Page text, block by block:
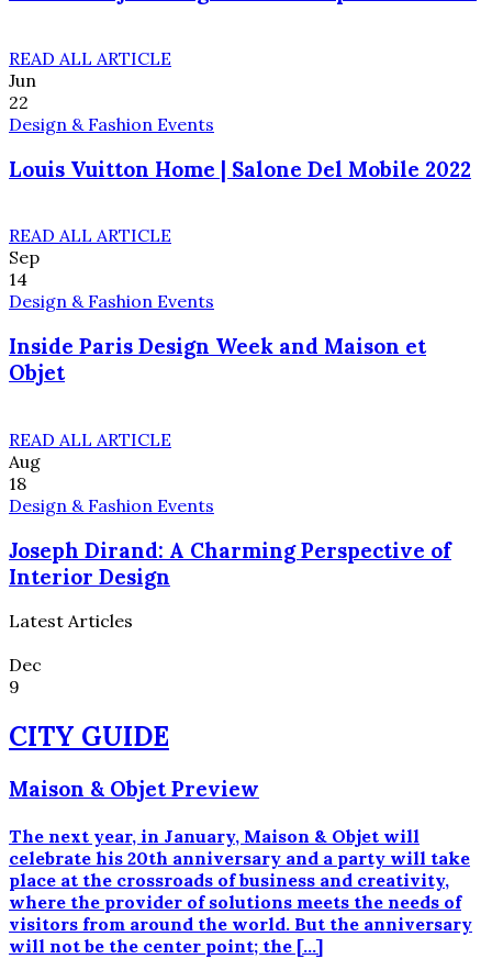
READ ALL ARTICLE
Jun
22
Design & Fashion Events
Louis Vuitton Home | Salone Del Mobile 2022
READ ALL ARTICLE
Sep
14
Design & Fashion Events
Inside Paris Design Week and Maison et
Objet
READ ALL ARTICLE
Aug
18
Design & Fashion Events
Joseph Dirand: A Charming Perspective of
Interior Design
Latest Articles
Dec
9
CITY GUIDE
Maison & Objet Preview
The next year, in January, Maison & Objet will
celebrate his 20th anniversary and a party will take
place at the crossroads of business and creativity,
where the provider of solutions meets the needs of
visitors from around the world. But the anniversary
will not be the center point; the […]